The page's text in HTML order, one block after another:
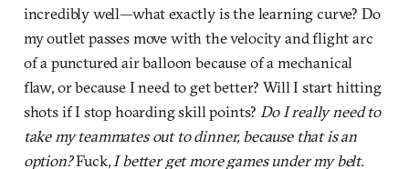
incredibly well—what exactly is the learning curve? Do
my outlet passes move with the velocity and flight arc
of a punctured air balloon because of a mechanical
flaw, or because I need to get better? Will I start hitting
shots if I stop hoarding skill points? Do I really need to
take my teammates out to dinner, because that is an
option?Fuck, I better get more games under my belt.